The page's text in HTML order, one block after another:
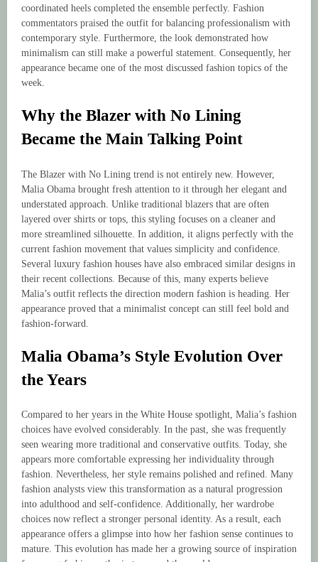
coordinated heels completed the ensemble perfectly. Fashion
commentators praised the outfit for balancing professionalism with
contemporary style. Furthermore, the look demonstrated how
minimalism can still make a powerful statement. Consequently, her
appearance became one of the most discussed fashion topics of the
week.
Why the Blazer with No Lining
Became the Main Talking Point
The Blazer with No Lining trend is not entirely new. However,
Malia Obama brought fresh attention to it through her elegant and
understated approach. Unlike traditional blazers that are often
layered over shirts or tops, this styling focuses on a cleaner and
more streamlined silhouette. In addition, it aligns perfectly with the
current fashion movement that values simplicity and confidence.
Several luxury fashion houses have also embraced similar designs in
their recent collections. Because of this, many experts believe
Malia’s outfit reflects the direction modern fashion is heading. Her
appearance proved that a minimalist concept can still feel bold and
fashion-forward.
Malia Obama’s Style Evolution Over
the Years
Compared to her years in the White House spotlight, Malia’s fashion
choices have evolved considerably. In the past, she was frequently
seen wearing more traditional and conservative outfits. Today, she
appears more comfortable expressing her individuality through
fashion. Nevertheless, her style remains polished and refined. Many
fashion analysts view this transformation as a natural progression
into adulthood and self-confidence. Additionally, her wardrobe
choices now reflect a stronger personal identity. As a result, each
appearance offers a glimpse into how her fashion sense continues to
mature. This evolution has made her a growing source of inspiration